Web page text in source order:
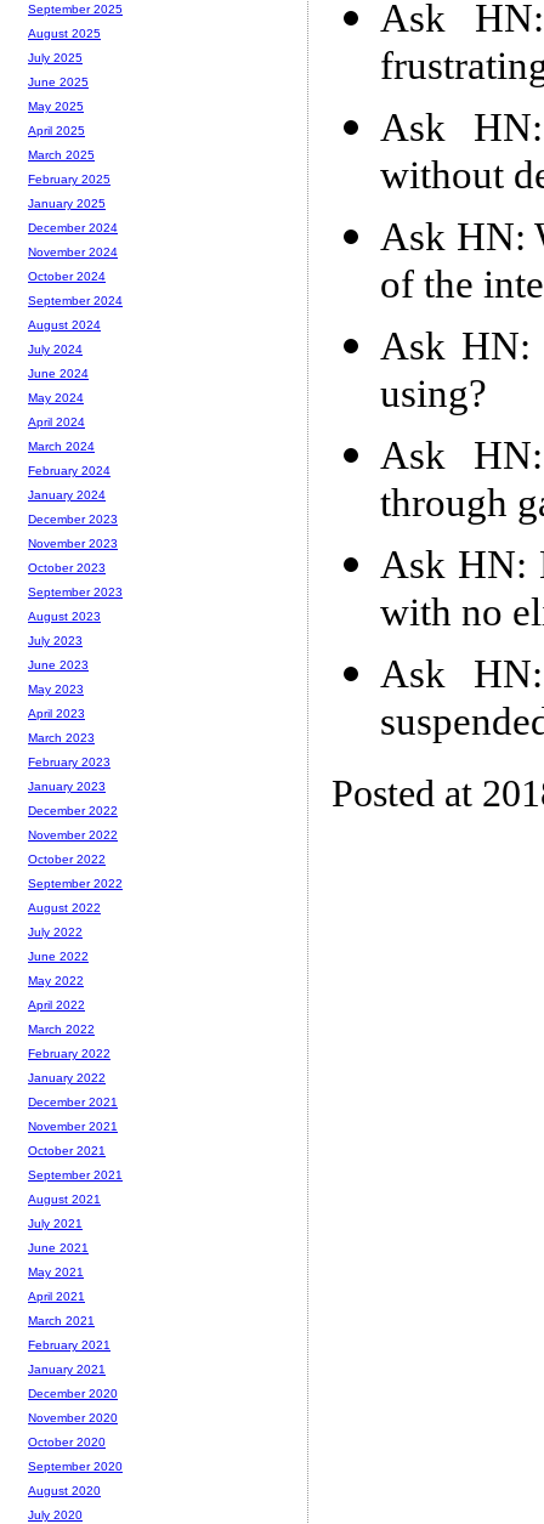
Ask
Ask
without
Ask HN:
of the
Ask HN:
using?
Ask
through
Ask HN:
with no
Ask
Posted at
September 2025
August 2025
July 2025
June 2025
May 2025
April 2025
March 2025
February 2025
January 2025
December 2024
November 2024
October 2024
September 2024
August 2024
July 2024
June 2024
May 2024
April 2024
March 2024
February 2024
January 2024
December 2023
November 2023
October 2023
September 2023
August 2023
July 2023
June 2023
May 2023
April 2023
March 2023
February 2023
January 2023
December 2022
November 2022
October 2022
September 2022
August 2022
July 2022
June 2022
May 2022
April 2022
March 2022
February 2022
January 2022
December 2021
November 2021
October 2021
September 2021
August 2021
July 2021
June 2021
May 2021
April 2021
March 2021
February 2021
January 2021
December 2020
November 2020
October 2020
September 2020
August 2020
July 2020